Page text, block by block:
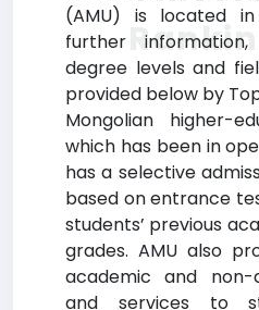
(AMU) is located
further
degree levels and
provided below by
Mongolian higher-
which has been in
has a selective
based on entrance
students’ previous
grades. AMU also
academic and non-
and services to